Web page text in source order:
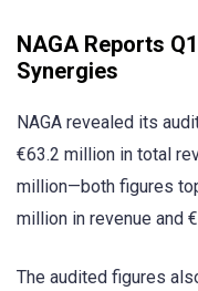
NAGA Reports
Synergies
NAGA revealed its
€63.2 million in total
million—both figures
million in revenue and
The audited figures